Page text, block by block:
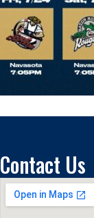
Contact Us